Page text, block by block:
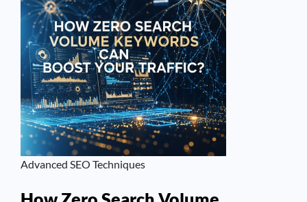
Advanced SEO Techniques